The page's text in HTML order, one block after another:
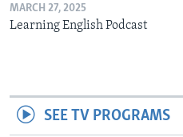
MARCH 27, 2025
Learning English Podcast
SEE TV PROGRAMS